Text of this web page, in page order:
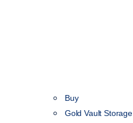
Buy
Gold Vault Storage